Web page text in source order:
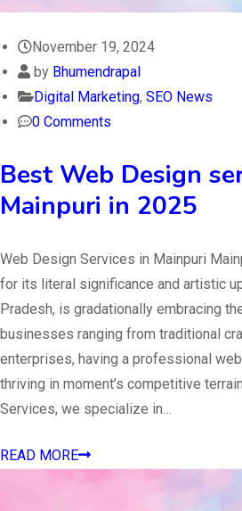
November 19, 2024
by Bhumendrapal
Digital Marketing, SEO News
0 Comments
Best Web Design
Mainpuri in 2025
Web Design Services in Mainpuri
for its literal significance and artistic
Pradesh, is gradationally embracing
businesses ranging from traditional
enterprises, having a professional
thriving in moment’s competitive
Services, we specialize in…
READ MORE